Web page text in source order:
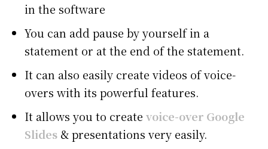
in the software
You can add pause by yourself in a
statement or at the end of the statement.
It can also easily create videos of voice-
overs with its powerful features.
It allows you to create voice-over Google
Slides & presentations very easily.